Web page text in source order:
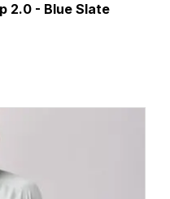
2.0 - Blue Slate